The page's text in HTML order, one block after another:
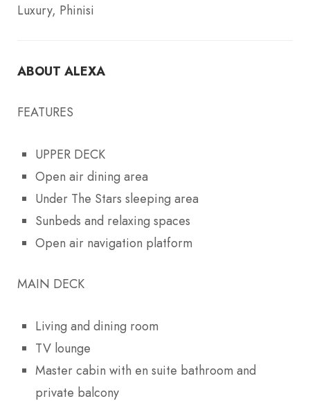
Luxury Phinisi
ABOUT ALEXA
FEATURES
UPPER DECK
Open air dining area
Under The Stars sleeping area
Sunbeds and relaxing spaces
Open air navigation platform
MAIN DECK
Living and dining room
TV lounge
Master cabin with en suite bathroom and
private balcony